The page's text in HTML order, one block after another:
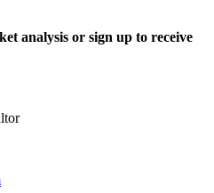
analysis or sign up to receive